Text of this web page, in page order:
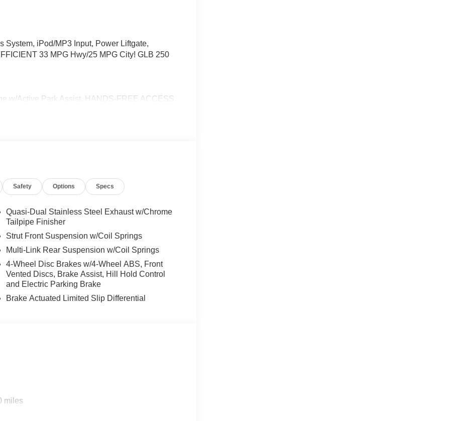
System, iPod/MP3 Input, Power Liftgate,
33 MPG Hwy/25 MPG City! GLB 250
w/Active Park Assist, HANDS-FREE ACCESS,
Package, SUN & SOUND PACKAGE
OPENER, Turbocharged
includes the most current luxurious and
from many communities, including Malibu and
and automotive service and repair on site.
is a registered trademark of
based on original manufacturer data for trim
equipment by calling us prior to
Safety Options Specs
Quasi-Dual Stainless Steel Exhaust w/Chrome
Tailpipe Finisher
Strut Front Suspension w/Coil Springs
Multi-Link Rear Suspension w/Coil Springs
4-Wheel Disc Brakes w/4-Wheel ABS, Front
Vented Discs, Brake Assist, Hill Hold Control
and Electric Parking Brake
Brake Actuated Limited Slip Differential
miles